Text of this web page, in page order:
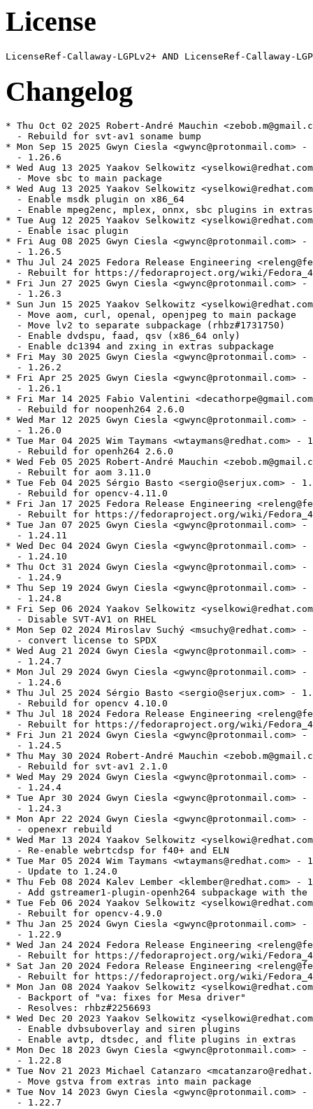
License
Changelog
* Thu Oct 02 2025 Robert-André Mauchin
  - Rebuild for svt-av1 soname bump
* Mon Sep 15 2025 Gwyn Ciesla <gwync@protonmail.com>
  - 1.26.6
* Wed Aug 13 2025 Yaakov Selkowitz
  - Move sbc to main package
* Wed Aug 13 2025 Yaakov Selkowitz
  - Enable msdk plugin on x86_64
  - Enable mpeg2enc, mplex, onnx, sbc plugins in extras
* Tue Aug 12 2025 Yaakov Selkowitz
  - Enable isac plugin
* Fri Aug 08 2025 Gwyn Ciesla <gwync@protonmail.com>
  - 1.26.5
* Thu Jul 24 2025 Fedora Release Engineering
- Rebuilt for https://fedoraproject.org/wiki/
* Fri Jun 27 2025 Gwyn Ciesla <gwync@protonmail.com>
  - 1.26.3
* Sun Jun 15 2025 Yaakov Selkowitz
  - Move aom, curl, openal, openjpeg to main package
  - Move lv2 to separate subpackage (rhbz#1731750)
  - Enable dvdspu, faad, qsv (x86_64 only)
  - Enable dc1394 and zxing in extras subpackage
* Fri May 30 2025 Gwyn Ciesla <gwync@protonmail.com>
  - 1.26.2
* Fri Apr 25 2025 Gwyn Ciesla <gwync@protonmail.com>
  - 1.26.1
* Fri Mar 14 2025 Fabio Valentini
  - Rebuild for noopenh264 2.6.0
* Wed Mar 12 2025 Gwyn Ciesla <gwync@protonmail.com>
  - 1.26.0
* Tue Mar 04 2025 Wim Taymans <wtaymans@redhat.com> -
  - Rebuild for openh264 2.6.0
* Wed Feb 05 2025 Robert-André Mauchin
  - Rebuilt for aom 3.11.0
* Tue Feb 04 2025 Sérgio Basto <sergio@serjux.com> -
  - Rebuild for opencv-4.11.0
* Fri Jan 17 2025 Fedora Release Engineering
- Rebuilt for https://fedoraproject.org/wiki/
* Tue Jan 07 2025 Gwyn Ciesla <gwync@protonmail.com>
  - 1.24.11
* Wed Dec 04 2024 Gwyn Ciesla <gwync@protonmail.com>
  - 1.24.10
* Thu Oct 31 2024 Gwyn Ciesla <gwync@protonmail.com>
  - 1.24.9
* Thu Sep 19 2024 Gwyn Ciesla <gwync@protonmail.com>
  - 1.24.8
* Fri Sep 06 2024 Yaakov Selkowitz
  - Disable SVT-AV1 on RHEL
* Mon Sep 02 2024 Miroslav Suchý <msuchy@redhat.com>
  - convert license to SPDX
* Wed Aug 21 2024 Gwyn Ciesla <gwync@protonmail.com>
  - 1.24.7
* Mon Jul 29 2024 Gwyn Ciesla <gwync@protonmail.com>
  - 1.24.6
* Thu Jul 25 2024 Sérgio Basto <sergio@serjux.com> -
  - Rebuild for opencv 4.10.0
* Thu Jul 18 2024 Fedora Release Engineering
- Rebuilt for https://fedoraproject.org/wiki/
* Fri Jun 21 2024 Gwyn Ciesla <gwync@protonmail.com>
  - 1.24.5
* Thu May 30 2024 Robert-André Mauchin
  - Rebuild for svt-av1 2.1.0
* Wed May 29 2024 Gwyn Ciesla <gwync@protonmail.com>
  - 1.24.4
* Tue Apr 30 2024 Gwyn Ciesla <gwync@protonmail.com>
  - 1.24.3
* Mon Apr 22 2024 Gwyn Ciesla <gwync@protonmail.com>
  - openexr rebuild
* Wed Mar 13 2024 Yaakov Selkowitz
  - Re-enable webrtcdsp for f40+ and ELN
* Tue Mar 05 2024 Wim Taymans <wtaymans@redhat.com> -
  - Update to 1.24.0
* Thu Feb 08 2024 Kalev Lember <klember@redhat.com> -
- Add gstreamer1-plugin-openh264 subpackage with the
* Tue Feb 06 2024 Yaakov Selkowitz
  - Rebuilt for opencv-4.9.0
* Thu Jan 25 2024 Gwyn Ciesla <gwync@protonmail.com>
  - 1.22.9
* Wed Jan 24 2024 Fedora Release Engineering
- Rebuilt for https://fedoraproject.org/wiki/
* Sat Jan 20 2024 Fedora Release Engineering
- Rebuilt for https://fedoraproject.org/wiki/
* Mon Jan 08 2024 Yaakov Selkowitz
  - Backport of "va: fixes for Mesa driver"
  - Resolves: rhbz#2256693
* Wed Dec 20 2023 Yaakov Selkowitz
  - Enable dvbsuboverlay and siren plugins
  - Enable avtp, dtsdec, and flite plugins in extras
* Mon Dec 18 2023 Gwyn Ciesla <gwync@protonmail.com>
  - 1.22.8
* Tue Nov 21 2023 Michael Catanzaro
  - Move gstva from extras into main package
* Tue Nov 14 2023 Gwyn Ciesla <gwync@protonmail.com>
  - 1.22.7